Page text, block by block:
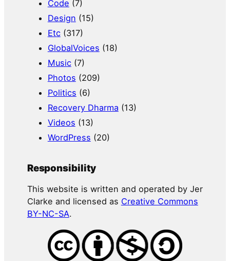
Code (7)
Design (15)
Etc(317)
GlobalVoices (18)
Music(7)
Photos (209)
Politics (6)
Recovery Dharma (13)
Videos (13)
WordPress (20)
Responsibility
This website is written and operated by Jer
Clarke and licensed as Creative Commons
BY-NC-SA.